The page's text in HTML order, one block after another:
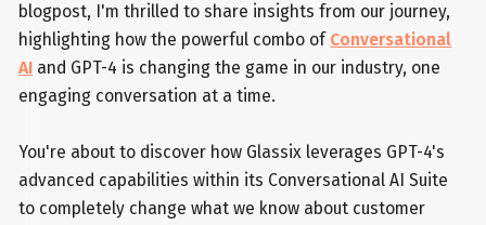
blogpost, I'm thrilled to share insights from our journey,
highlighting how the powerful combo of Conversational
AI and GPT-4 is changing the game in our industry, one
engaging conversation at a time.
You're about to discover how Glassix leverages GPT-4's
advanced capabilities within its Conversational AI Suite
to completely change what we know about customer